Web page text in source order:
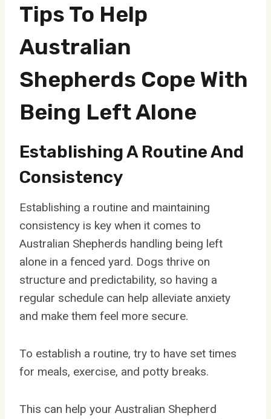
Tips To Help
Australian
Shepherds Cope With
Being Left Alone
Establishing A Routine And
Consistency
Establishing a routine and maintaining
consistency is key when it comes to
Australian Shepherds handling being left
alone in a fenced yard. Dogs thrive on
structure and predictability, so having a
regular schedule can help alleviate anxiety
and make them feel more secure.
To establish a routine, try to have set times
for meals, exercise, and potty breaks.
This can help your Australian Shepherd